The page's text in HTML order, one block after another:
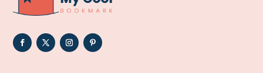
Adoption agency
Adult day care center
Adult Entertainment Club